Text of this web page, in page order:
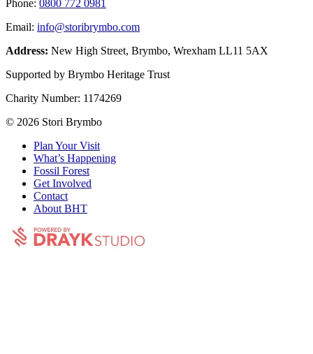
Phone: 0800 772 0981
Email: info@storibrymbo.com
Address: New High Street, Brymbo, Wrexham LL11 5AX
Supported by Brymbo Heritage Trust
Charity Number: 1174269
© 2026 Stori Brymbo
Plan Your Visit
What’s Happening
Fossil Forest
Get Involved
Contact
About BHT